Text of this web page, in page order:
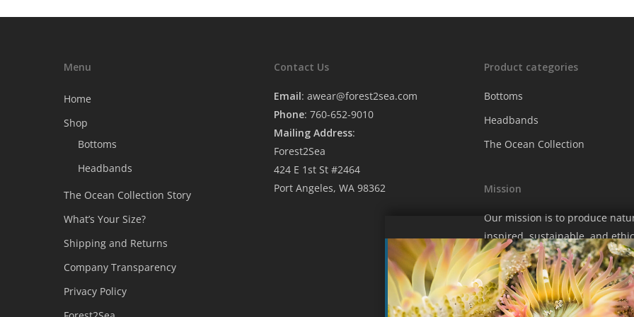
Menu
Home
Shop
Bottoms
Headbands
The Ocean Collection Story
What’s Your Size?
Shipping and Returns
Company Transparency
Privacy Policy
Contact Us
Email: awear@forest2sea.com
Phone: 760-652-9010
Mailing Address:
Forest2Sea
424 E 1st St #2464
Port Angeles, WA 98362
Product categories
Bottoms
Headbands
The Ocean Collection
Mission
Our mission is to produce
inspired, sustainable, and
fashion that contributes to
protect our wondrous blue